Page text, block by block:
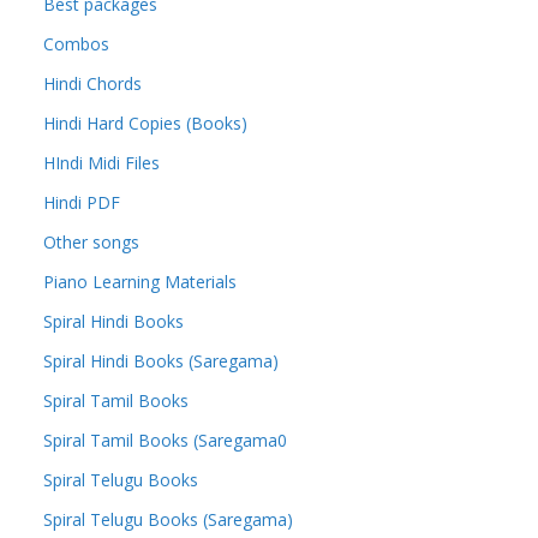
Best packages
Combos
Hindi Chords
Hindi Hard Copies (Books)
HIndi Midi Files
Hindi PDF
Other songs
Piano Learning Materials
Spiral Hindi Books
Spiral Hindi Books (Saregama)
Spiral Tamil Books
Spiral Tamil Books (Saregama0
Spiral Telugu Books
Spiral Telugu Books (Saregama)